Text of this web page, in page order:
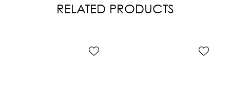
RELATED PRODUCTS